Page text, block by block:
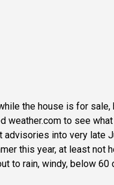
the house is for
weather.com to see
into very late
this year, at least not
to rain, windy, below